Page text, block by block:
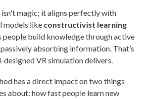
magic; it aligns perfectly with
models like constructivist learning
people build knowledge through active
absorbing information. That’s
VR simulation delivers.
has a direct impact on two things
about: how fast people learn new